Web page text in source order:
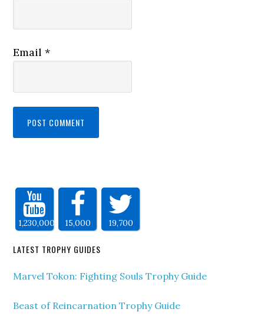
Email*
1,230,000 15,000 19,700
LATEST TROPHY GUIDES
Marvel Tokon: Fighting Souls Trophy Guide
Beast of Reincarnation Trophy Guide